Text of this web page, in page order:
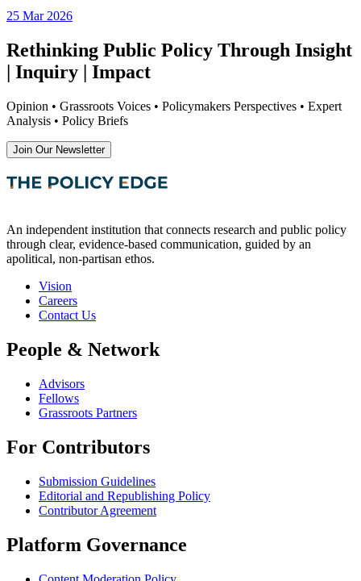
25 Mar 2026
Rethinking Public Policy Through Insight
| Inquiry | Impact
Opinion • Grassroots Voices • Policymakers Perspectives • Expert
Analysis • Policy Briefs
Join Our Newsletter
An independent institution that connects research and public policy
through clear, evidence-based communication, guided by an
apolitical, non-partisan ethos.
Vision
Careers
Contact Us
People & Network
Advisors
Fellows
Grassroots Partners
For Contributors
Submission Guidelines
Editorial and Republishing Policy
Contributor Agreement
Platform Governance